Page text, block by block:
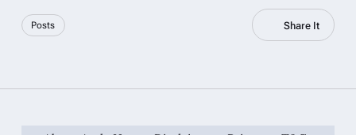
Posts Share It